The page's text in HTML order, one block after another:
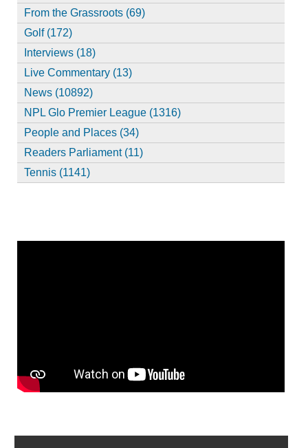
From the Grassroots (69)
Golf (172)
Interviews (18)
Live Commentary (13)
News (10892)
NPL Glo Premier League (1316)
People and Places (34)
Readers Parliament (11)
Tennis (1141)